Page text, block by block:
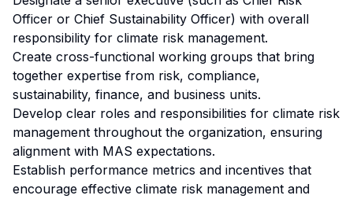
Officer or Chief Sustainability Officer) with overall
responsibility for climate risk management.
Create cross-functional working groups that bring
together expertise from risk, compliance,
sustainability, finance, and business units.
Develop clear roles and responsibilities for climate risk
management throughout the organization, ensuring
alignment with MAS expectations.
Establish performance metrics and incentives that
encourage effective climate risk management and